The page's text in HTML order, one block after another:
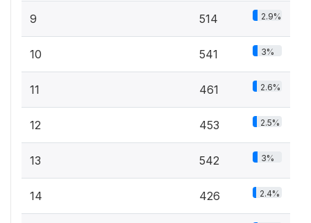
9 514 2.9%
10 541 3%
11 461 2.6%
12 453 2.5%
13 542 3%
14 426 2.4%